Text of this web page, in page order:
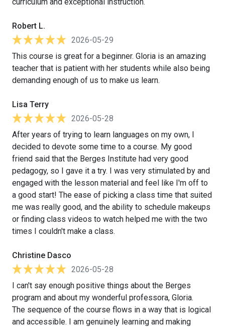
Robert L.
2026-05-29
This course is great for a beginner. Gloria is an amazing
teacher that is patient with her students while also being
demanding enough of us to make us learn.
Lisa Terry
2026-05-28
After years of trying to learn languages on my own, I
decided to devote some time to a course. My good
friend said that the Berges Institute had very good
pedagogy, so I gave it a try. I was very stimulated by and
engaged with the lesson material and feel like I'm off to
a good start! The ease of picking a class time that suited
me was really good, and the ability to schedule makeups
or finding class videos to watch helped me with the two
times I couldn't make a class.
Christine Dasco
2026-05-28
I can't say enough positive things about the Berges
program and about my wonderful professora, Gloria.
The sequence of the course flows in a way that is logical
and accessible. I am genuinely learning and making